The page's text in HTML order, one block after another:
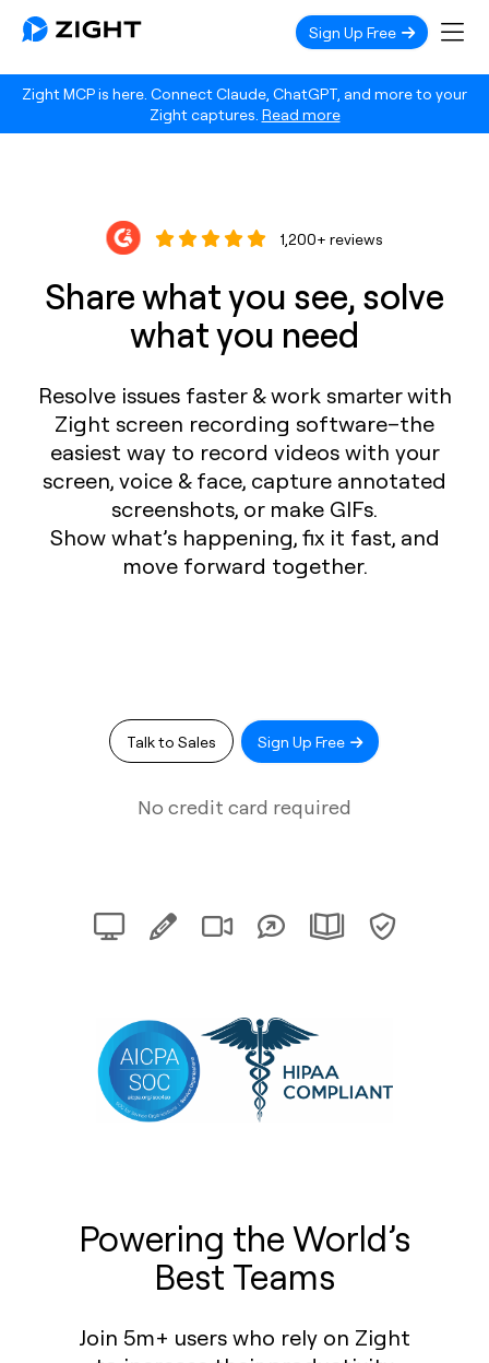
Zight MCP is here. Connect Claude, ChatGPT, and more to your
Zight captures. Read more
Sign Up Free
1,200+ reviews
Share what you see, solve
what you need
Resolve issues faster & work smarter with
Zight screen recording software–the
easiest way to record videos with your
screen, voice & face, capture annotated
screenshots, or make GIFs.
Show what’s happening, fix it fast, and
move forward together.
Talk to Sales Sign Up Free
No credit card required
Powering the World’s
Best Teams
Join 5m+ users who rely on Zight